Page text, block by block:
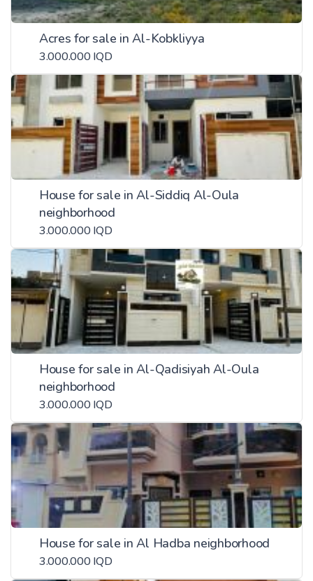
Acres for sale in Al-Kobkliyya
3.000.000 IQD
House for sale in Al-Siddiq Al-Oula
neighborhood
3.000.000 IQD
House for sale in Al-Qadisiyah Al-Oula
neighborhood
3.000.000 IQD
House for sale in Al Hadba neighborhood
3.000.000 IQD